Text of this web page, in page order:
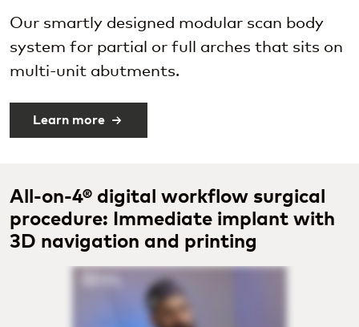
Our smartly designed modular scan body
system for partial or full arches that sits on
multi-unit abutments.
Learn more
All-on-4® digital workflow surgical
procedure: Immediate implant with
3D navigation and printing